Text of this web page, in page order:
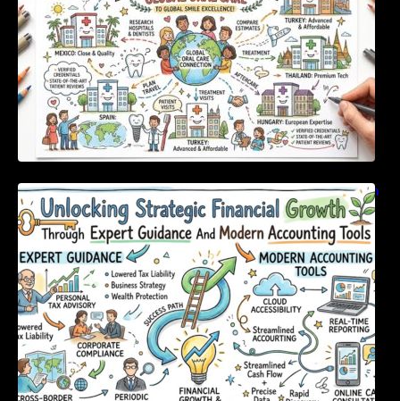
Unlocking Strategic Financial Growth Through
Expert Guidance And Modern Accounting
Tools